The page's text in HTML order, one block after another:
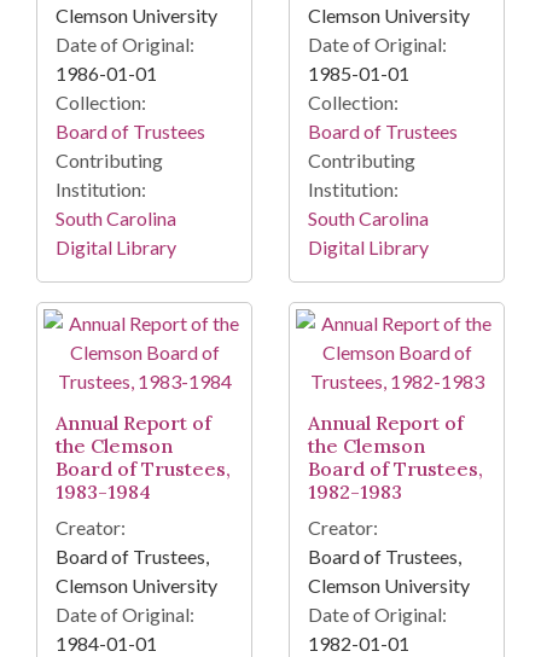
Clemson University
Date of Original:
1986-01-01
Collection:
Board of Trustees
Contributing
Institution:
South Carolina
Digital Library
Clemson University
Date of Original:
1985-01-01
Collection:
Board of Trustees
Contributing
Institution:
South Carolina
Digital Library
Annual Report of
the Clemson
Board of Trustees,
1983-1984
Creator:
Board of Trustees,
Clemson University
Date of Original:
1984-01-01
Annual Report of
the Clemson
Board of Trustees,
1982-1983
Creator:
Board of Trustees,
Clemson University
Date of Original:
1982-01-01